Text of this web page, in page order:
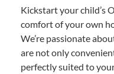
Kickstart your child’s
comfort of your own
We’re passionate
are not only
perfectly suited to